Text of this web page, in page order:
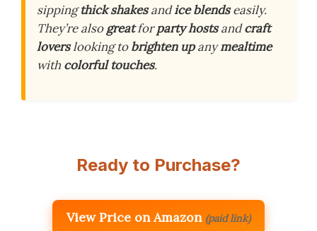
sippingthick shakesandice blendseasily.
They’re alsogreatforparty hostsandcraft
loverslooking tobrighten upanymealtime
with colorful touches.
Ready to Purchase?
View Price on Amazon (paid link)